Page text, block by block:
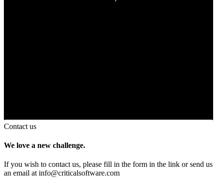
Contact us
We love a new challenge.
If you wish to contact us, please fill in the form in the link or send us
an email at info@criticalsoftware.com